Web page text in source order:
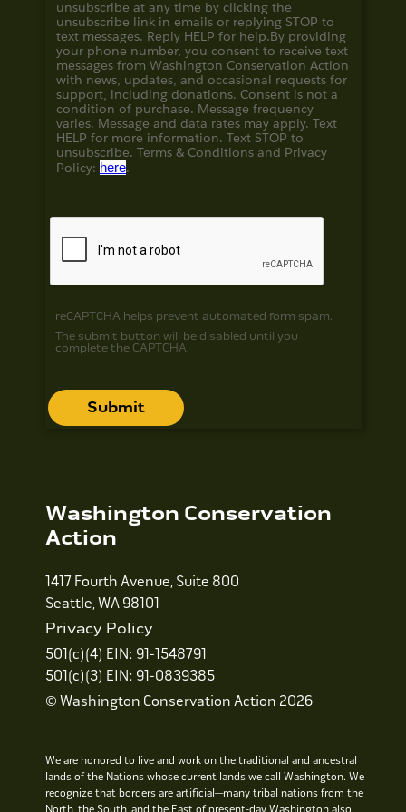
Washington Conservation
Action
1417 Fourth Avenue, Suite 800
Seattle, WA 98101
Privacy Policy
501(c)(4) EIN: 91-1548791
501(c)(3) EIN: 91-0839385
© Washington Conservation Action 2026
unsubscribe at any time by clicking the
unsubscribe link in emails or replying STOP to
text messages. Reply HELP for help.By providing
your phone number, you consent to receive text
messages from Washington Conservation Action
with news, updates, and occasional requests for
support, including donations. Consent is not a
condition of purchase. Message frequency
varies. Message and data rates may apply. Text
HELP for more information. Text STOP to
unsubscribe. Terms & Conditions and Privacy
Policy: here.
reCAPTCHA helps prevent automated form spam.
The submit button will be disabled until you
complete the CAPTCHA.
We are honored to live and work on the traditional and ancestral
lands of the Nations whose current lands we call Washington. We
recognize that borders are artificial—many tribal nations from the
North, the South, and the East of present-day Washington also